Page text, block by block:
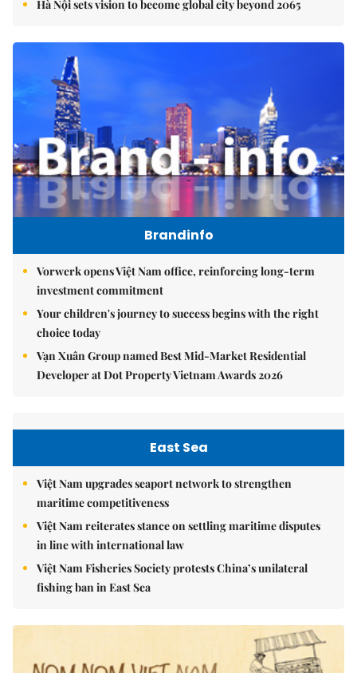
Hà Nội sets vision to become global city beyond 2065
Brandinfo
Vorwerk opens Việt Nam office, reinforcing long-term
investment commitment
Your children's journey to success begins with the right
choice today
Vạn Xuân Group named Best Mid-Market Residential
Developer at Dot Property Vietnam Awards 2026
East Sea
Việt Nam upgrades seaport network to strengthen
maritime competitiveness
Việt Nam reiterates stance on settling maritime disputes
in line with international law
Việt Nam Fisheries Society protests China’s unilateral
fishing ban in East Sea